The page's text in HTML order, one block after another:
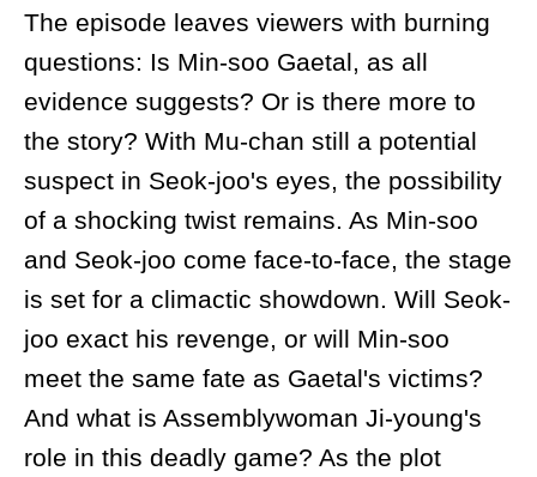
The episode leaves viewers with burning
questions: Is Min-soo Gaetal, as all
evidence suggests? Or is there more to
the story? With Mu-chan still a potential
suspect in Seok-joo's eyes, the possibility
of a shocking twist remains. As Min-soo
and Seok-joo come face-to-face, the stage
is set for a climactic showdown. Will Seok-
joo exact his revenge, or will Min-soo
meet the same fate as Gaetal's victims?
And what is Assemblywoman Ji-young's
role in this deadly game? As the plot